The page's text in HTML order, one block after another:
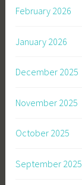
February 2026
January 2026
December 2025
November 2025
October 2025
September 2025